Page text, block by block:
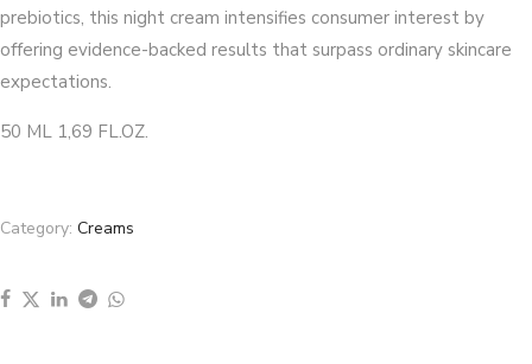
prebiotics, this night cream intensifies consumer interest by
offering evidence-backed results that surpass ordinary skincare
expectations.
50 ML 1,69 FL.OZ.
Category: Creams